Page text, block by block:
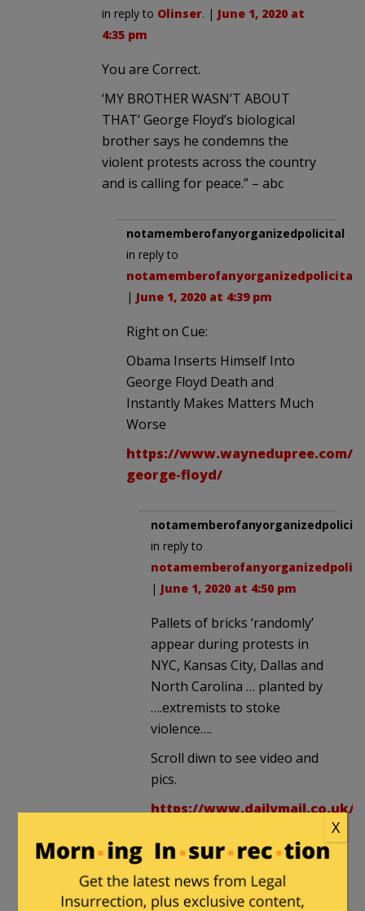
in reply to Olinser. | June 1, 2020 at
4:35 pm
You are Correct.
‘MY BROTHER WASN’T ABOUT
THAT’ George Floyd’s biological
brother says he condemns the
violent protests across the country
and is calling for peace.” – abc
notamemberofanyorganizedpolicital
in reply to
notamemberofanyorganizedpolicital
| June 1, 2020 at 4:39 pm
Right on Cue:
Obama Inserts Himself Into
George Floyd Death and
Instantly Makes Matters Much
Worse
https://www.waynedupree.com/
george-floyd/
in reply to
| June 1, 2020 at 4:50 pm
Pallets of bricks ‘randomly’
appear during protests in
NYC, Kansas City, Dallas and
North Carolina … planted by
….extremists to stoke
violence….
Scroll diwn to see video and
pics.
https://www.dailymail.co.uk/
randomly-appear-
protests-sparking-
theories-planted-stoke-
X